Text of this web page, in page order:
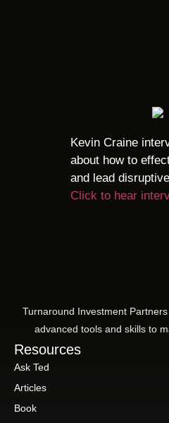
Kevin Craine
about how to
and lead
Click to hear
Turnaround Investment
advanced tools and skills to
Resources
Ask Ted
Articles
Book